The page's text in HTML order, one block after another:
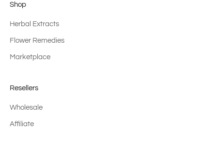
Shop
Herbal Extracts
Flower Remedies
Marketplace
Resellers
Wholesale
Affiliate